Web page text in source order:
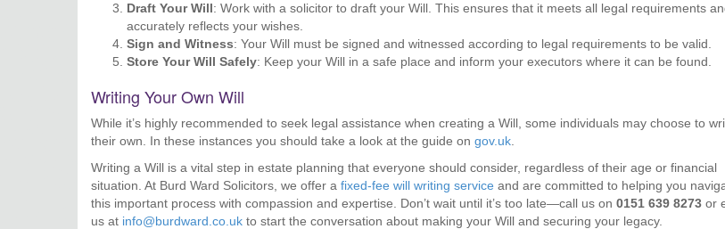
Draft Your Will: Work with a solicitor to draft your Will. This ensures that it meets all legal requirements
accurately reflects your wishes.
Sign and Witness: Your Will must be signed and witnessed according to legal requirements to be valid.
Store Your Will Safely: Keep your Will in a safe place and inform your executors where it can be found.
Writing Your Own Will
While it’s highly recommended to seek legal assistance when creating a Will, some individuals may choose to
their own. In these instances you should take a look at the guide on gov.uk
Writing a Will is a vital step in estate planning that everyone should consider, regardless of their age or financial
situation. At Burd Ward Solicitors, we offer a fixed-fee will writing service and are committed to helping you
this important process with compassion and expertise. Don’t wait until it’s too late—call us on 0151 639 8273 or
us at info@burdward.co.uk to start the conversation about making your Will and securing your legacy.